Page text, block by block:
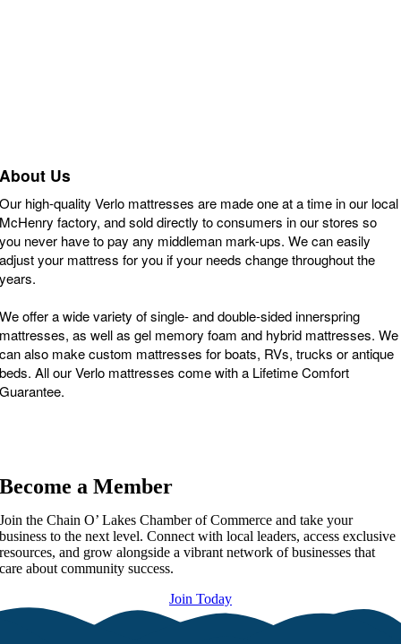
About Us
Our high-quality Verlo mattresses are made one at a time in our local
McHenry factory, and sold directly to consumers in our stores so
you never have to pay any middleman mark-ups. We can easily
adjust your mattress for you if your needs change throughout the
years.
We offer a wide variety of single- and double-sided innerspring
mattresses, as well as gel memory foam and hybrid mattresses. We
can also make custom mattresses for boats, RVs, trucks or antique
beds. All our Verlo mattresses come with a Lifetime Comfort
Guarantee.
Become a Member
Join the Chain O’ Lakes Chamber of Commerce and take your
business to the next level. Connect with local leaders, access exclusive
resources, and grow alongside a vibrant network of businesses that
care about community success.
Join Today